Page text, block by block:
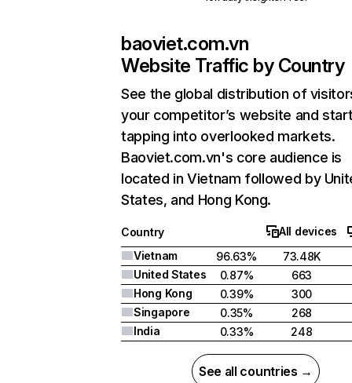
baoviet.com.vn
Website Traffic by Country
See the global distribution of
your competitor’s website and
tapping into overlooked markets.
Baoviet.com.vn's core audience is
located in Vietnam followed by
States, and Hong Kong.
Country
All devices
Vietnam
96.63%
73.48K
United States
0.87%
663
Hong Kong
0.39%
300
Singapore
0.35%
268
India
0.33% 248
See all countries →